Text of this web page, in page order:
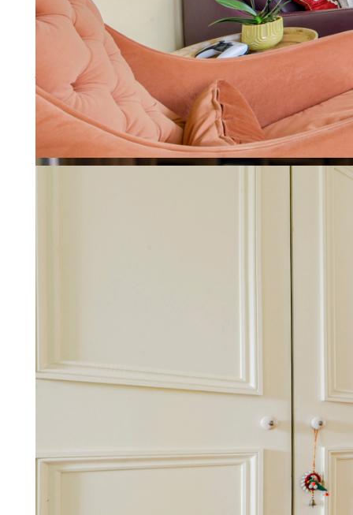
You need more than a letting
More about lettings